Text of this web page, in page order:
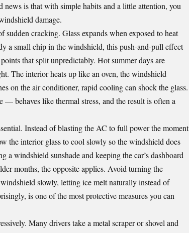
is that with simple habits and a little attention, you
damage.
sudden cracking. Glass expands when exposed to heat
a small chip in the windshield, this push-and-pull effect
that split unpredictably. Hot summer days are
The interior heats up like an oven, the windshield
on the air conditioner, rapid cooling can shock the glass.
behaves like thermal stress, and the result is often a
Instead of blasting the AC to full power the moment
the interior glass to cool slowly so the windshield does
a windshield sunshade and keeping the car’s dashboard
months, the opposite applies. Avoid turning the
slowly, letting ice melt naturally instead of
is one of the most protective measures you can
Many drivers take a metal scraper or shovel and